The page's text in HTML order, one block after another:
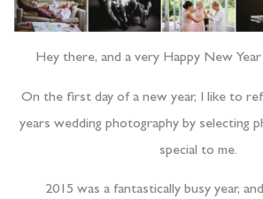
Hey there, and a very Happy New
On the first day of a new year, I like to
years wedding photography by selecting
special to me.
2015 was a fantastically busy year,